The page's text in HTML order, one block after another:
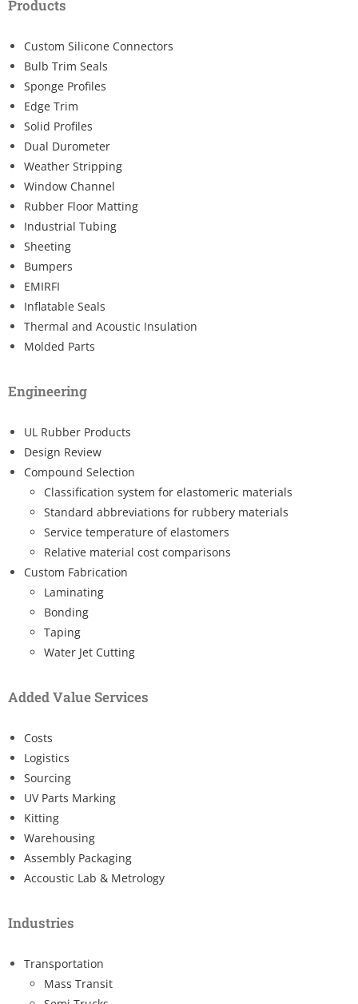
Products
Custom Silicone Connectors
Bulb Trim Seals
Sponge Profiles
Edge Trim
Solid Profiles
Dual Durometer
Weather Stripping
Window Channel
Rubber Floor Matting
Industrial Tubing
Sheeting
Bumpers
EMIRFI
Inflatable Seals
Thermal and Acoustic Insulation
Molded Parts
Engineering
UL Rubber Products
Design Review
Compound Selection
Classification system for elastomeric materials
Standard abbreviations for rubbery materials
Service temperature of elastomers
Relative material cost comparisons
Custom Fabrication
Laminating
Bonding
Taping
Water Jet Cutting
Added Value Services
Costs
Logistics
Sourcing
UV Parts Marking
Kitting
Warehousing
Assembly Packaging
Accoustic Lab & Metrology
Industries
Transportation
Mass Transit